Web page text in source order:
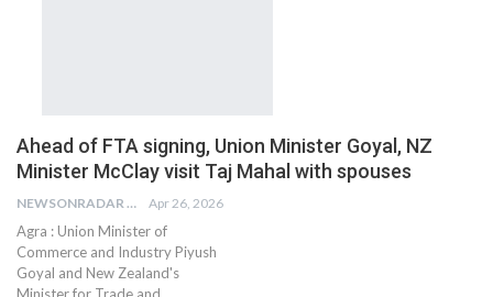
Ahead of FTA signing, Union Minister Goyal, NZ
Minister McClay visit Taj Mahal with spouses
NEWSONRADAR BUREAU Apr 26, 2026
Agra : Union Minister of
Commerce and Industry Piyush
Goyal and New Zealand's